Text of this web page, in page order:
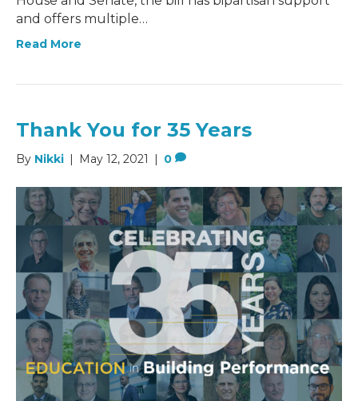
and offers multiple…
Read More
Thank You for 35 Years
By Nikki | May 12, 2021 | 0